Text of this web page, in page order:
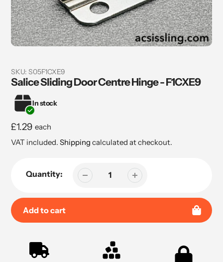
SKU: S05F1CXE9
Salice Sliding Door Centre Hinge - F1CXE9
In stock
Regular
price
£1.29 each
VAT included. Shipping calculated at checkout.
Quantity:
Add to cart